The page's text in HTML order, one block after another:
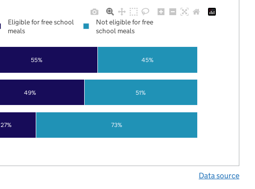
27%
49%
55%
73%
51%
45%
Eligible for free school
meals
Not eligible for free
school meals
Data source